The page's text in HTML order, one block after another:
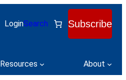
LoginSearch Subscribe
Resources About